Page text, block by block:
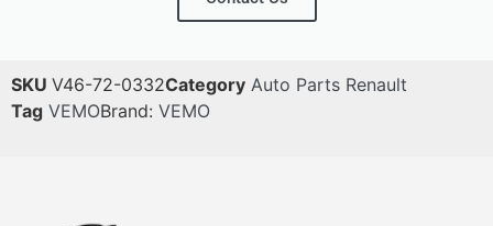
SKU V46-72-0332Category Auto Parts Renault
Tag VEMOBrand: VEMO